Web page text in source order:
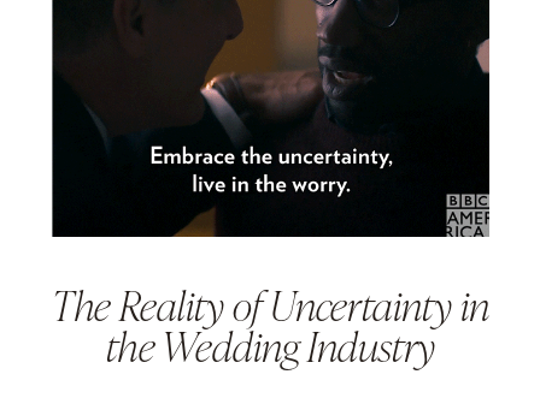
The Reality of Uncertainty in
the Wedding Industry